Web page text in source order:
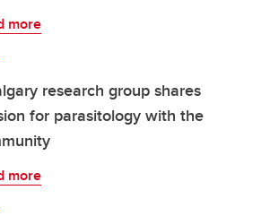
more
research group shares
for parasitology with the
more